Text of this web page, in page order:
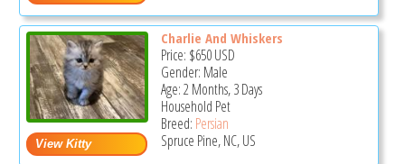
Charlie And Whiskers
Price: $650USD
Gender: Male
Age: 2 Months, 3 Days
Household Pet
Breed: Persian
Spruce Pine, NC, US